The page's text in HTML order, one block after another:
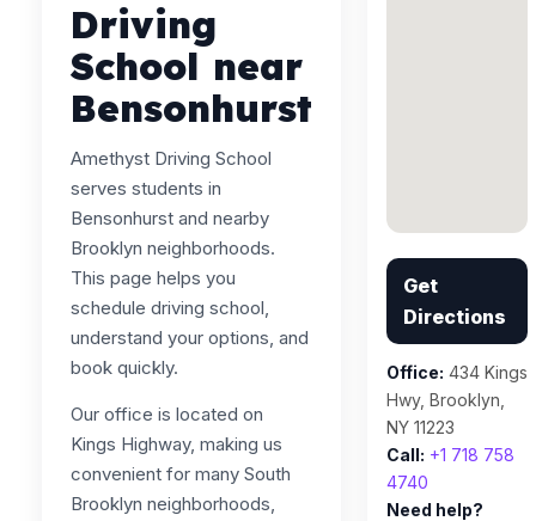
Driving
School near
Bensonhurst
Amethyst Driving School
serves students in
Bensonhurst and nearby
Brooklyn neighborhoods.
This page helps you
schedule driving school,
understand your options, and
book quickly.
Our office is located on
Kings Highway, making us
convenient for many South
Brooklyn neighborhoods,
Get
Directions
Office: 434 Kings
Hwy, Brooklyn,
NY 11223
Call: +1 718 758
4740
Need help?